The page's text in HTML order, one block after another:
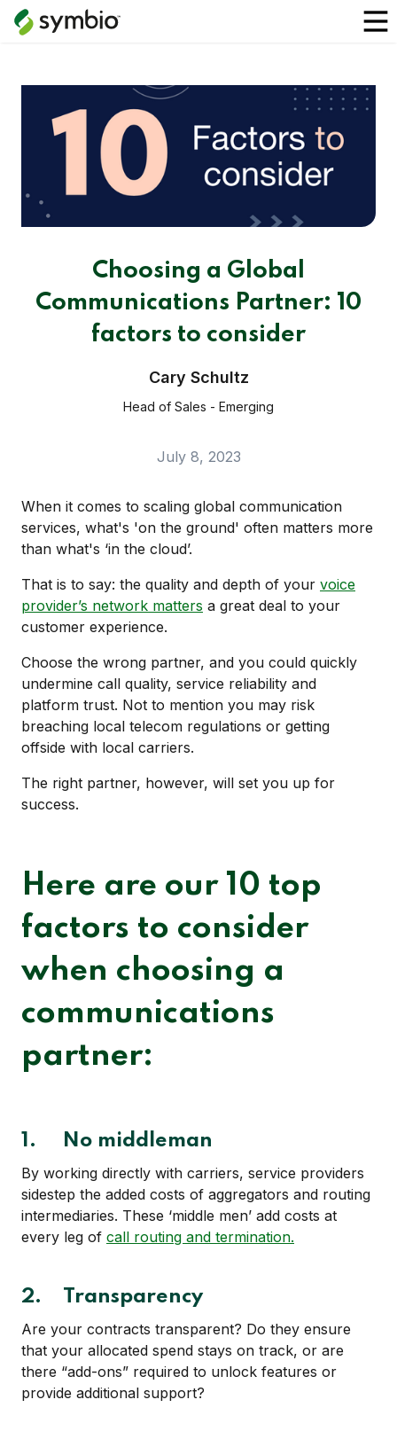
Choosing a Global
Communications Partner: 10
factors to consider
Cary Schultz
Head of Sales - Emerging
July 8, 2023
When it comes to scaling global communication
services, what's 'on the ground' often matters more
than what's ‘in the cloud’.
That is to say: the quality and depth of your voice
provider’s network matters a great deal to your
customer experience.
Choose the wrong partner, and you could quickly
undermine call quality, service reliability and
platform trust. Not to mention you may risk
breaching local telecom regulations or getting
offside with local carriers.
The right partner, however, will set you up for
success.
Here are our 10 top
factors to consider
when choosing a
communications
partner:
1. No middleman
By working directly with carriers, service providers
sidestep the added costs of aggregators and routing
intermediaries. These ‘middle men’ add costs at
every leg of call routing and termination.
2. Transparency
Are your contracts transparent? Do they ensure
that your allocated spend stays on track, or are
there “add-ons” required to unlock features or
provide additional support?